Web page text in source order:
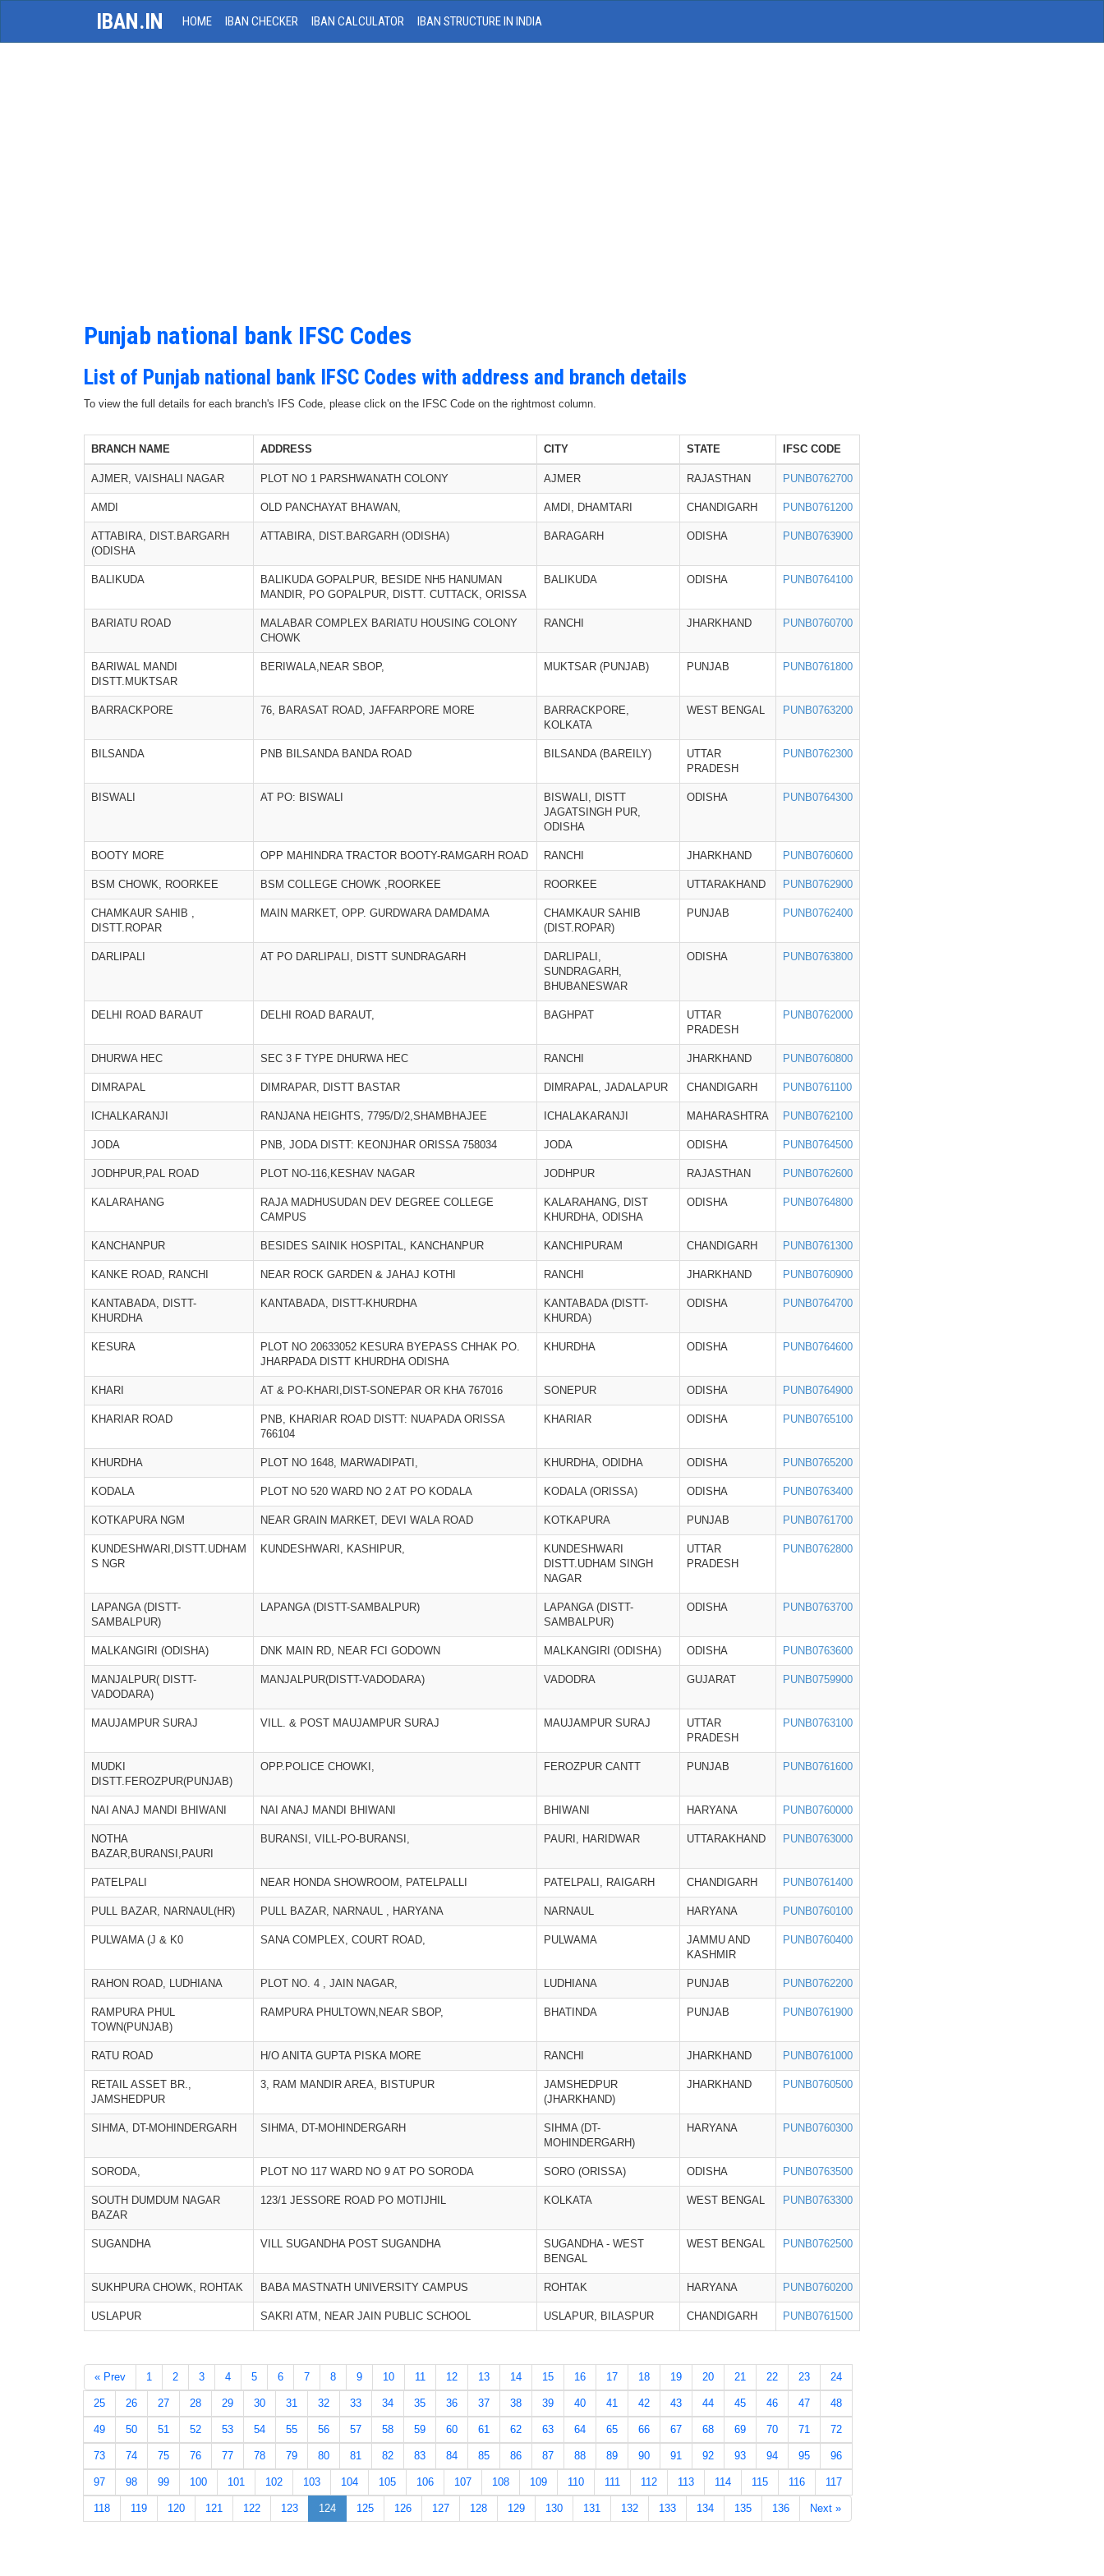
IBAN.IN HOME IBAN CHECKER IBAN CALCULATOR IBAN STRUCTURE IN INDIA
Punjab national bank IFSC Codes
List of Punjab national bank IFSC Codes with address and branch details
To view the full details for each branch's IFS Code, please click on the IFSC Code on the rightmost column.
BRANCH NAME ADDRESS CITY STATE IFSC CODE
AJMER, VAISHALI NAGAR PLOT NO 1 PARSHWANATH COLONY AJMER RAJASTHAN PUNB0762700
AMDI OLD PANCHAYAT BHAWAN, AMDI, DHAMTARI CHANDIGARH PUNB0761200
ATTABIRA, DIST.BARGARH
(ODISHA
ATTABIRA, DIST.BARGARH (ODISHA) BARAGARH ODISHA PUNB0763900
BALIKUDA
BALIKUDA GOPALPUR, BESIDE NH5 HANUMAN
MANDIR, PO GOPALPUR, DISTT. CUTTACK, ORISSA
BALIKUDA ODISHA PUNB0764100
BARIATU ROAD
MALABAR COMPLEX BARIATU HOUSING COLONY
CHOWK
RANCHI JHARKHAND PUNB0760700
BARIWAL MANDI
DISTT.MUKTSAR
BERIWALA,NEAR SBOP, MUKTSAR (PUNJAB) PUNJAB PUNB0761800
BARRACKPORE 76, BARASAT ROAD, JAFFARPORE MORE
BARRACKPORE,
KOLKATA
WEST BENGAL PUNB0763200
BILSANDA PNB BILSANDA BANDA ROAD BILSANDA (BAREILY)
UTTAR
PRADESH
PUNB0762300
BISWALI AT PO: BISWALI
BISWALI, DISTT
JAGATSINGH PUR,
ODISHA
ODISHA PUNB0764300
BOOTY MORE OPP MAHINDRA TRACTOR BOOTY-RAMGARH ROAD RANCHI JHARKHAND PUNB0760600
BSM CHOWK, ROORKEE BSM COLLEGE CHOWK ,ROORKEE ROORKEE UTTARAKHAND PUNB0762900
CHAMKAUR SAHIB ,
DISTT.ROPAR
MAIN MARKET, OPP. GURDWARA DAMDAMA
CHAMKAUR SAHIB
(DIST.ROPAR)
PUNJAB PUNB0762400
DARLIPALI AT PO DARLIPALI, DISTT SUNDRAGARH
DARLIPALI,
SUNDRAGARH,
BHUBANESWAR
ODISHA PUNB0763800
DELHI ROAD BARAUT DELHI ROAD BARAUT, BAGHPAT
UTTAR
PRADESH
PUNB0762000
DHURWA HEC SEC 3 F TYPE DHURWA HEC RANCHI JHARKHAND PUNB0760800
DIMRAPAL DIMRAPAR, DISTT BASTAR DIMRAPAL, JADALAPUR CHANDIGARH PUNB0761100
ICHALKARANJI RANJANA HEIGHTS, 7795/D/2,SHAMBHAJEE ICHALAKARANJI MAHARASHTRA PUNB0762100
JODA PNB, JODA DISTT: KEONJHAR ORISSA 758034 JODA ODISHA PUNB0764500
JODHPUR,PAL ROAD PLOT NO-116,KESHAV NAGAR JODHPUR RAJASTHAN PUNB0762600
KALARAHANG
RAJA MADHUSUDAN DEV DEGREE COLLEGE
CAMPUS
KALARAHANG, DIST
KHURDHA, ODISHA
ODISHA PUNB0764800
KANCHANPUR BESIDES SAINIK HOSPITAL, KANCHANPUR KANCHIPURAM CHANDIGARH PUNB0761300
KANKE ROAD, RANCHI NEAR ROCK GARDEN & JAHAJ KOTHI RANCHI JHARKHAND PUNB0760900
KANTABADA, DISTT-
KHURDHA
KANTABADA, DISTT-KHURDHA
KANTABADA (DISTT-
KHURDA)
ODISHA PUNB0764700
KESURA
PLOT NO 20633052 KESURA BYEPASS CHHAK PO.
JHARPADA DISTT KHURDHA ODISHA
KHURDHA ODISHA PUNB0764600
KHARI AT & PO-KHARI,DIST-SONEPAR OR KHA 767016 SONEPUR ODISHA PUNB0764900
KHARIAR ROAD
PNB, KHARIAR ROAD DISTT: NUAPADA ORISSA
766104
KHARIAR ODISHA PUNB0765100
KHURDHA PLOT NO 1648, MARWADIPATI, KHURDHA, ODIDHA ODISHA PUNB0765200
KODALA PLOT NO 520 WARD NO 2 AT PO KODALA KODALA (ORISSA) ODISHA PUNB0763400
KOTKAPURA NGM NEAR GRAIN MARKET, DEVI WALA ROAD KOTKAPURA PUNJAB PUNB0761700
KUNDESHWARI,DISTT.UDHAM
S NGR
KUNDESHWARI, KASHIPUR,
KUNDESHWARI
DISTT.UDHAM SINGH
NAGAR
UTTAR
PRADESH
PUNB0762800
LAPANGA (DISTT-
SAMBALPUR)
LAPANGA (DISTT-SAMBALPUR)
LAPANGA (DISTT-
SAMBALPUR)
ODISHA PUNB0763700
MALKANGIRI (ODISHA) DNK MAIN RD, NEAR FCI GODOWN MALKANGIRI (ODISHA) ODISHA PUNB0763600
MANJALPUR( DISTT-
VADODARA)
MANJALPUR(DISTT-VADODARA) VADODRA GUJARAT PUNB0759900
MAUJAMPUR SURAJ VILL. & POST MAUJAMPUR SURAJ MAUJAMPUR SURAJ
UTTAR
PRADESH
PUNB0763100
MUDKI
DISTT.FEROZPUR(PUNJAB)
OPP.POLICE CHOWKI, FEROZPUR CANTT PUNJAB PUNB0761600
NAI ANAJ MANDI BHIWANI NAI ANAJ MANDI BHIWANI BHIWANI HARYANA PUNB0760000
NOTHA
BAZAR,BURANSI,PAURI
BURANSI, VILL-PO-BURANSI, PAURI, HARIDWAR UTTARAKHAND PUNB0763000
PATELPALI NEAR HONDA SHOWROOM, PATELPALLI PATELPALI, RAIGARH CHANDIGARH PUNB0761400
PULL BAZAR, NARNAUL(HR) PULL BAZAR, NARNAUL , HARYANA NARNAUL HARYANA PUNB0760100
PULWAMA (J & K0 SANA COMPLEX, COURT ROAD, PULWAMA
JAMMU AND
KASHMIR
PUNB0760400
RAHON ROAD, LUDHIANA PLOT NO. 4 , JAIN NAGAR, LUDHIANA PUNJAB PUNB0762200
RAMPURA PHUL
TOWN(PUNJAB)
RAMPURA PHULTOWN,NEAR SBOP, BHATINDA PUNJAB PUNB0761900
RATU ROAD H/O ANITA GUPTA PISKA MORE RANCHI JHARKHAND PUNB0761000
RETAIL ASSET BR.,
JAMSHEDPUR
3, RAM MANDIR AREA, BISTUPUR
JAMSHEDPUR
(JHARKHAND)
JHARKHAND PUNB0760500
SIHMA, DT-MOHINDERGARH SIHMA, DT-MOHINDERGARH
SIHMA (DT-
MOHINDERGARH)
HARYANA PUNB0760300
SORODA, PLOT NO 117 WARD NO 9 AT PO SORODA SORO (ORISSA) ODISHA PUNB0763500
SOUTH DUMDUM NAGAR
BAZAR
123/1 JESSORE ROAD PO MOTIJHIL KOLKATA WEST BENGAL PUNB0763300
SUGANDHA VILL SUGANDHA POST SUGANDHA
SUGANDHA - WEST
BENGAL
WEST BENGAL PUNB0762500
SUKHPURA CHOWK, ROHTAK BABA MASTNATH UNIVERSITY CAMPUS ROHTAK HARYANA PUNB0760200
USLAPUR SAKRI ATM, NEAR JAIN PUBLIC SCHOOL USLAPUR, BILASPUR CHANDIGARH PUNB0761500
« Prev 1 2 3 4 5 6 7 8 9 10 11 12 13 14 15 16 17 18 19 20 21 22 23 24
25 26 27 28 29 30 31 32 33 34 35 36 37 38 39 40 41 42 43 44 45 46 47 48
49 50 51 52 53 54 55 56 57 58 59 60 61 62 63 64 65 66 67 68 69 70 71 72
73 74 75 76 77 78 79 80 81 82 83 84 85 86 87 88 89 90 91 92 93 94 95 96
97 98 99 100 101 102 103 104 105 106 107 108 109 110 111 112 113 114 115 116 117
118 119 120 121 122 123 124 125 126 127 128 129 130 131 132 133 134 135 136 Next »